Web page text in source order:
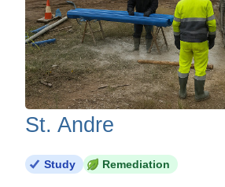
St. Andre
Study Remediation